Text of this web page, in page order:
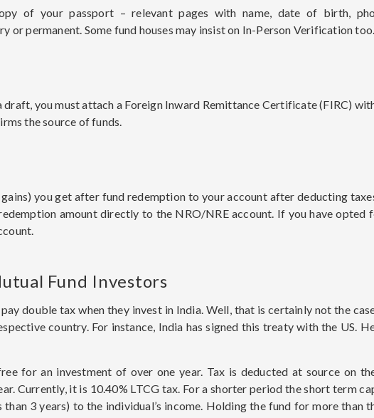
of your passport – relevant pages with name, date of birth,
or permanent. Some fund houses may insist on In-Person Verification too.
draft, you must attach a Foreign Inward Remittance Certificate (FIRC)
the source of funds.
you get after fund redemption to your account after deducting
amount directly to the NRO/NRE account. If you have opted
Fund Investors
double tax when they invest in India. Well, that is certainly not the
country. For instance, India has signed this treaty with the US.
for an investment of over one year. Tax is deducted at source on
Currently, it is 10.40% LTCG tax. For a shorter period the short term
3 years) to the individual’s income. Holding the fund for more than